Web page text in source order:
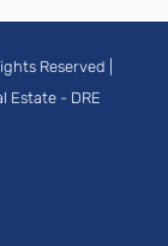
Reserved |
Estate - DRE